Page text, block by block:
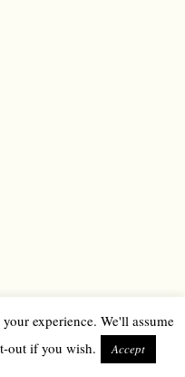
experience. We'll assume
out if you wish.
Accept